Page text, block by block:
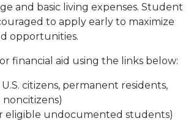
and basic living expenses. Student
to apply early to maximize
opportunities.
financial aid using the links below:
U.S. citizens, permanent residents,
eligible undocumented students)